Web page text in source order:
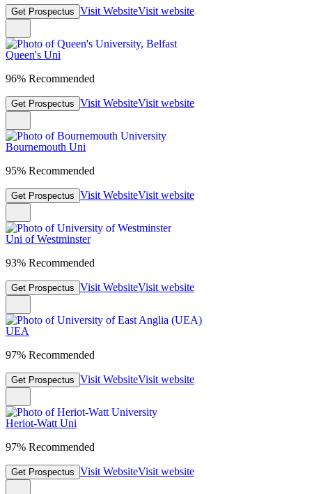
Get Prospectus Visit WebsiteVisit website
Queen's Uni
96% Recommended
Get Prospectus Visit WebsiteVisit website
Bournemouth Uni
95% Recommended
Get Prospectus Visit WebsiteVisit website
Uni of Westminster
93% Recommended
Get Prospectus Visit WebsiteVisit website
UEA
97% Recommended
Get Prospectus Visit WebsiteVisit website
Heriot-Watt Uni
97% Recommended
Get Prospectus Visit WebsiteVisit website